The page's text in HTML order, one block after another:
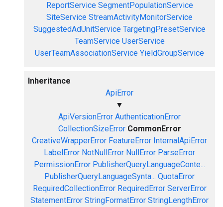
ReportService SegmentPopulationService
SiteService StreamActivityMonitorService
SuggestedAdUnitService TargetingPresetService
TeamService UserService
UserTeamAssociationService YieldGroupService
Inheritance
ApiError
▼
ApiVersionError AuthenticationError
CollectionSizeError CommonError
CreativeWrapperError FeatureError InternalApiError
LabelError NotNullError NullError ParseError
PermissionError PublisherQueryLanguageConte...
PublisherQueryLanguageSynta... QuotaError
RequiredCollectionError RequiredError ServerError
StatementError StringFormatError StringLengthError